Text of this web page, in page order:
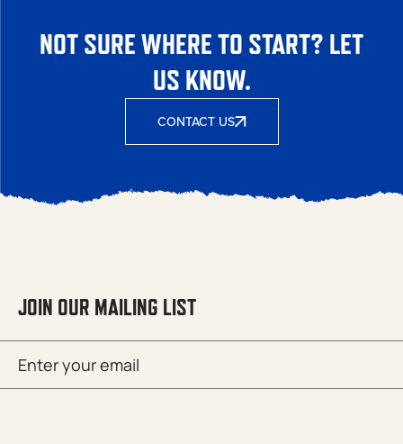
NOT SURE WHERE TO START? LET
US KNOW.
CONTACT US
JOIN OUR MAILING LIST
(Required)